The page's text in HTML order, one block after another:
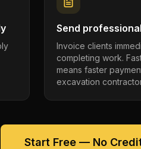
Send
Invoice clients
completing work.
means faster
excavation
Start Free — No